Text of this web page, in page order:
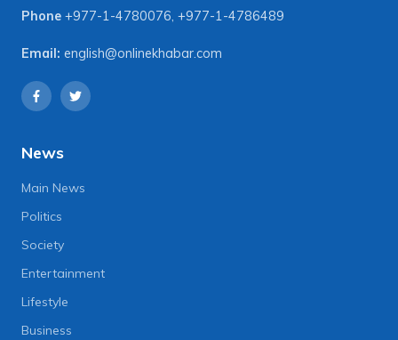
Phone +977-1-4780076, +977-1-4786489
Email: english@onlinekhabar.com
News
Main News
Politics
Society
Entertainment
Lifestyle
Business